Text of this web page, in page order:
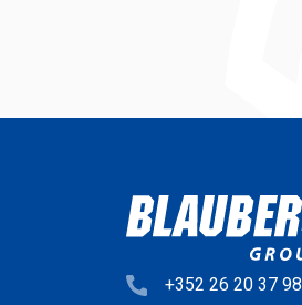
+352 26 20 37 98